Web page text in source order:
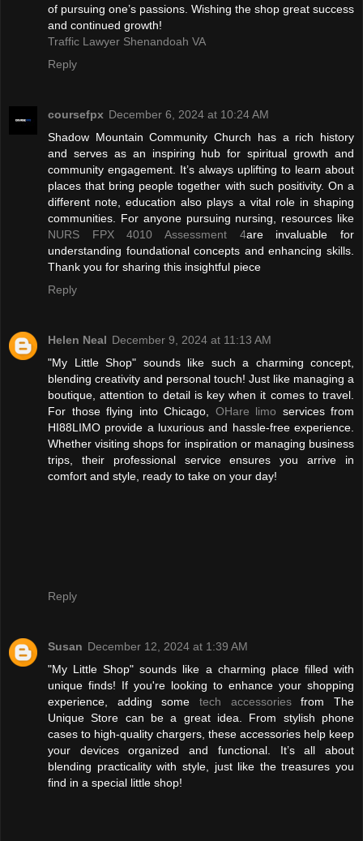
of pursuing one’s passions. Wishing the shop great success
and continued growth!
Traffic Lawyer Shenandoah VA
Reply
coursefpx December 6, 2024 at 10:24 AM
Shadow Mountain Community Church has a rich history
and serves as an inspiring hub for spiritual growth and
community engagement. It’s always uplifting to learn about
places that bring people together with such positivity. On a
different note, education also plays a vital role in shaping
communities. For anyone pursuing nursing, resources like
NURS FPX 4010 Assessment 4are invaluable for
understanding foundational concepts and enhancing skills.
Thank you for sharing this insightful piece
Reply
Helen Neal December 9, 2024 at 11:13 AM
"My Little Shop" sounds like such a charming concept,
blending creativity and personal touch! Just like managing a
boutique, attention to detail is key when it comes to travel.
For those flying into Chicago, OHare limo services from
HI88LIMO provide a luxurious and hassle-free experience.
Whether visiting shops for inspiration or managing business
trips, their professional service ensures you arrive in
comfort and style, ready to take on your day!
Reply
Susan December 12, 2024 at 1:39 AM
"My Little Shop" sounds like a charming place filled with
unique finds! If you're looking to enhance your shopping
experience, adding some tech accessoriesfrom The
Unique Store can be a great idea. From stylish phone
cases to high-quality chargers, these accessories help keep
your devices organized and functional. It’s all about
blending practicality with style, just like the treasures you
find in a special little shop!